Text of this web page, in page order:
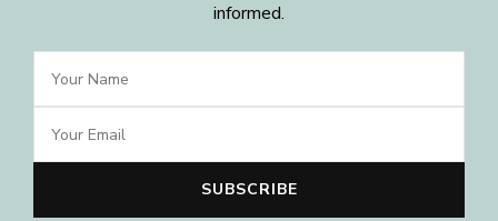
informed.